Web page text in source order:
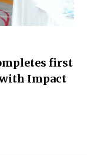
first
Impact